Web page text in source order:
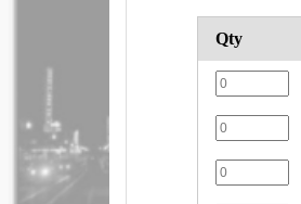
Qty